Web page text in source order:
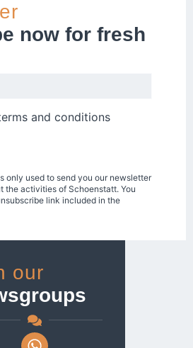
now for fresh
and conditions
only used to send you our newsletter
the activities of Schoenstatt. You
link included in the
our